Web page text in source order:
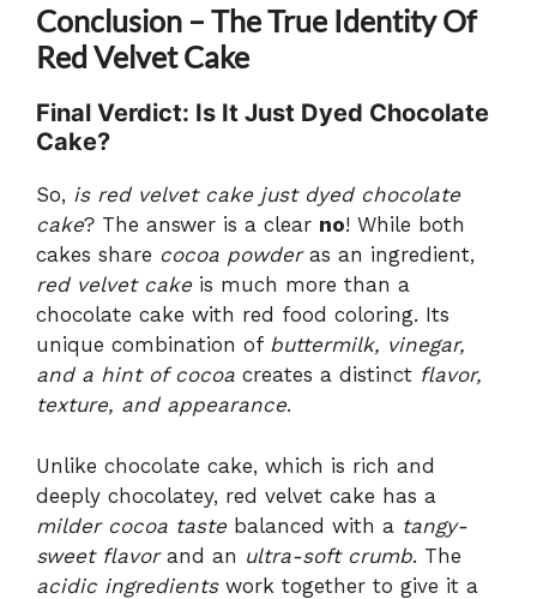
Conclusion – The True Identity Of
Red Velvet Cake
Final Verdict: Is It Just Dyed Chocolate
Cake?
So, is red velvet cake just dyed chocolate
cake? The answer is a clear no! While both
cakes share cocoa powderas an ingredient,
red velvet cakeis much more than a
chocolate cake with red food coloring. Its
unique combination of buttermilk, vinegar,
and a hint of cocoa creates a distinct flavor,
texture, and appearance.
Unlike chocolate cake, which is rich and
deeply chocolatey, red velvet cake has a
milder cocoa tastebalanced with a tangy-
sweet flavorand an ultra-soft crumb. The
acidic ingredientswork together to give it a